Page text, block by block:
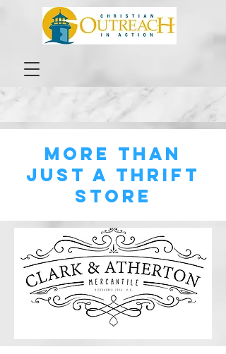
MORE THAN
Just A thrift
store